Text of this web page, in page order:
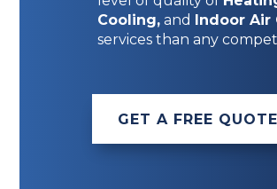
Cooling,and
Indoor Air
services than any
GET A FREE QUOTE